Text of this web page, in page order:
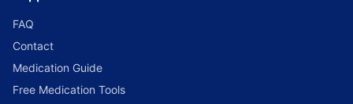
FAQ
Contact
Medication Guide
Free Medication Tools